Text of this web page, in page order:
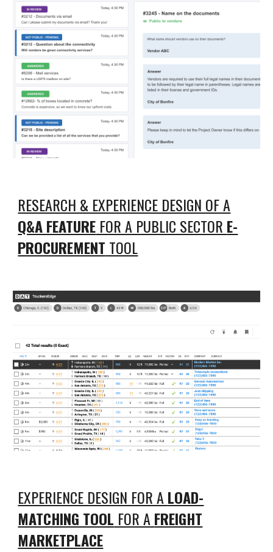
RESEARCH & EXPERIENCE DESIGN OF A
Q&A FEATURE FOR A PUBLIC SECTOR E-
PROCUREMENT TOOL
EXPERIENCE DESIGN FOR A LOAD-
MATCHING TOOL FOR A FREIGHT
MARKETPLACE